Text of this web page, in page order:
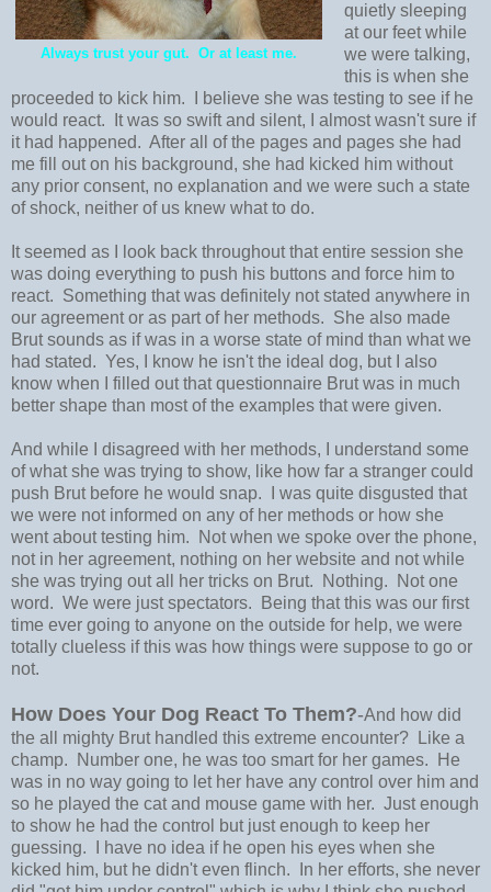
Always trust your gut. Or at least me.
quietly sleeping
at our feet while
we were talking,
this is when she
proceeded to kick him. I believe she was testing to see if he
would react. It was so swift and silent, I almost wasn't sure if
it had happened. After all of the pages and pages she had
me fill out on his background, she had kicked him without
any prior consent, no explanation and we were such a state
of shock, neither of us knew what to do.
It seemed as I look back throughout that entire session she
was doing everything to push his buttons and force him to
react. Something that was definitely not stated anywhere in
our agreement or as part of her methods. She also made
Brut sounds as if was in a worse state of mind than what we
had stated. Yes, I know he isn't the ideal dog, but I also
know when I filled out that questionnaire Brut was in much
better shape than most of the examples that were given.
And while I disagreed with her methods, I understand some
of what she was trying to show, like how far a stranger could
push Brut before he would snap. I was quite disgusted that
we were not informed on any of her methods or how she
went about testing him. Not when we spoke over the phone,
not in her agreement, nothing on her website and not while
she was trying out all her tricks on Brut. Nothing. Not one
word. We were just spectators. Being that this was our first
time ever going to anyone on the outside for help, we were
totally clueless if this was how things were suppose to go or
not.
How Does Your Dog React To Them?-And how did
the all mighty Brut handled this extreme encounter? Like a
champ. Number one, he was too smart for her games. He
was in no way going to let her have any control over him and
so he played the cat and mouse game with her. Just enough
to show he had the control but just enough to keep her
guessing. I have no idea if he open his eyes when she
kicked him, but he didn't even flinch. In her efforts, she never